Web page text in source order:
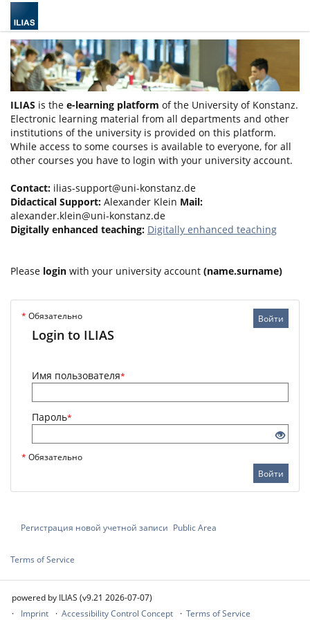
ILIAS is the e-learning platform of the University of Konstanz.
Electronic learning material from all departments and other
institutions of the university is provided on this platform.
While access to some courses is available to everyone, for all
other courses you have to login with your university account.
Contact: ilias-support@uni-konstanz.de
Didactical Support: Alexander Klein Mail:
alexander.klein@uni-konstanz.de
Digitally enhanced teaching: Digitally enhanced teaching
Please login with your university account (name.surname)
Войти
* Обязательно
Login to ILIAS
Имя пользователя*
Пароль*
* Обязательно
Войти
Регистрация новой учетной записи Public Area
Terms of Service
powered by ILIAS (v9.21 2026-07-07)
Imprint
Accessibility Control Concept Terms of Service